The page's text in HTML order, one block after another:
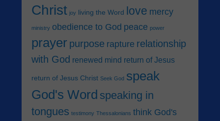
Christ joy living the Word love mercy
ministry obedience to God peace power
prayer purpose rapture relationship
with God renewed mind return of Jesus
return of Jesus Christ Seek God speak
God's Word speaking in
tongues testimony Thessalonians think God's